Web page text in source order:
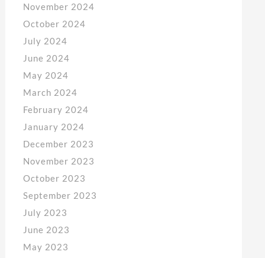
November 2024
October 2024
July 2024
June 2024
May 2024
March 2024
February 2024
January 2024
December 2023
November 2023
October 2023
September 2023
July 2023
June 2023
May 2023